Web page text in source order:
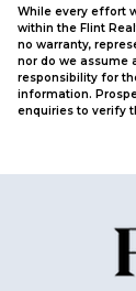
While every effort
within the Flint
no warranty,
nor do we assume
responsibility for
information.
enquiries to verify